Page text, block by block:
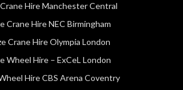
Hire Manchester Central
Crane Hire NEC Birmingham
Crane Hire Olympia London
Wheel Hire – ExCeL London
Hire CBS Arena Coventry